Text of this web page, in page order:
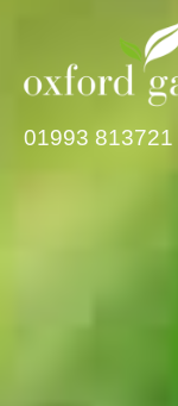
01993 813721